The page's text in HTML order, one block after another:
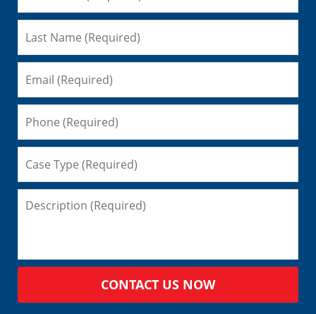
CONTACT US NOW